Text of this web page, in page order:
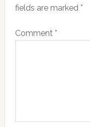
fields are marked *
Comment *